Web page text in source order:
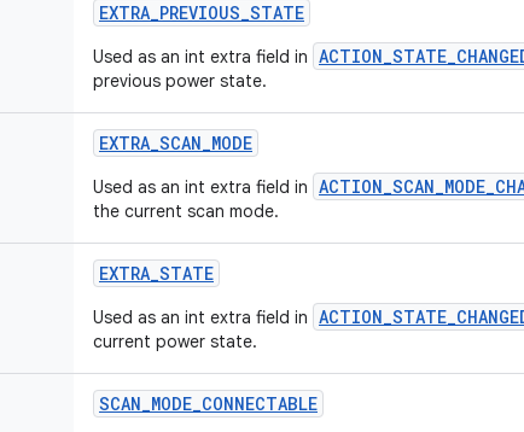
EXTRA_PREVIOUS_STATE
Used as an int extra field in
previous power state.
EXTRA_SCAN_MODE
Used as an int extra field in
the current scan mode.
EXTRA_STATE
Used as an int extra field in
current power state.
SCAN_MODE_CONNECTABLE